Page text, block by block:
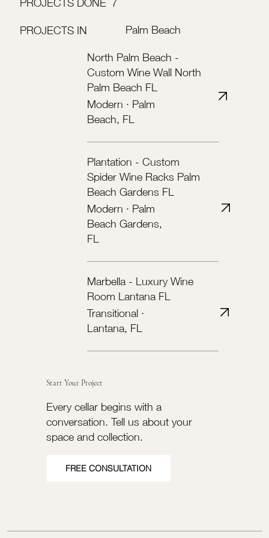
PROJECTS DONE 7
PROJECTS IN Palm Beach
North Palm Beach -
Custom Wine Wall North
Palm Beach FL
Modern · Palm
Beach, FL
Plantation - Custom
Spider Wine Racks Palm
Beach Gardens FL
Modern · Palm
Beach Gardens,
FL
Marbella - Luxury Wine
Room Lantana FL
Transitional ·
Lantana, FL
Start Your Project
Every cellar begins with a
conversation. Tell us about your
space and collection.
FREE CONSULTATION